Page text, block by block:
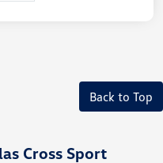
Back to Top
Cross Sport